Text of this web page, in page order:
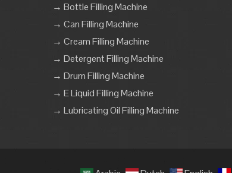
→ Bottle Filling Machine
→ Can Filling Machine
→ Cream Filling Machine
→ Detergent Filling Machine
→ Drum Filling Machine
→ E Liquid Filling Machine
→ Lubricating Oil Filling Machine